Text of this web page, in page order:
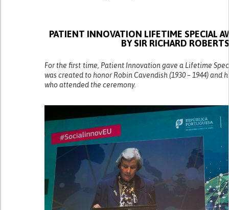
PATIENT INNOVATION LIFETIME SPECIAL
BY SIR RICHARD ROBERTS
For the first time, Patient Innovation gave a Lifetime
was created to honor Robin Cavendish (1930 – 1944) and
who attended the ceremony.